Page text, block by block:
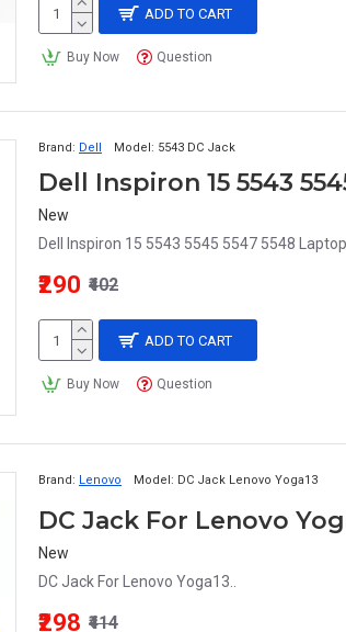
ADD TO CART
Buy Now Question
Brand: Dell Model: 5543 DC Jack
Dell Inspiron 15 5543
New
Dell Inspiron 15 5543 5545 5547 5548 Laptop
₹290 ₹402
ADD TO CART
Buy Now Question
Brand: Lenovo Model: DC Jack Lenovo Yoga13
DC Jack For Lenovo
New
DC Jack For Lenovo Yoga13..
₹298 ₹414